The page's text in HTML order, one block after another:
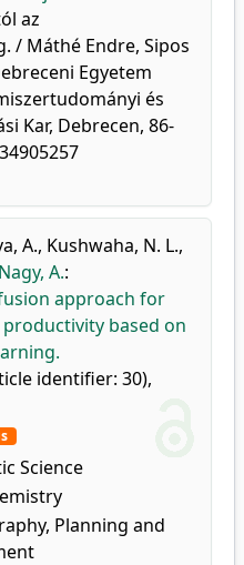
az
/ Máthé Endre, Sipos
Egyetem
és
Kar, Debrecen, 86-
A., Kushwaha, N. L.,
Nagy, A.:
approach for
based on
identifier: 30),
Science
Planning and